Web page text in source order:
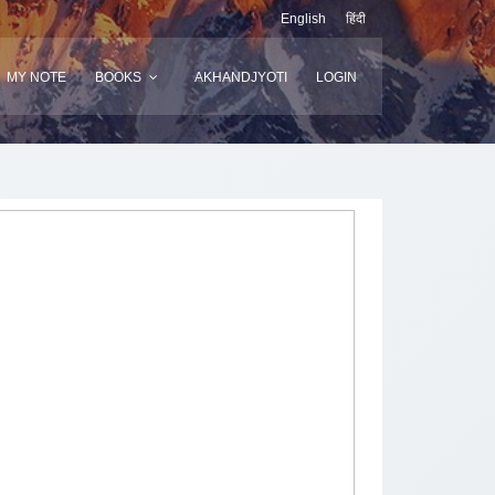
English हिंदी
MY NOTE BOOKS AKHANDJYOTI LOGIN